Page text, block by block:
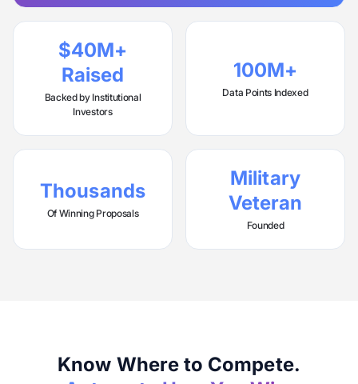
$40M+
Raised
Backed by Institutional
Investors
100M+
Data Points Indexed
Thousands
Of Winning Proposals
Military
Veteran
Founded
Know Where to Compete.